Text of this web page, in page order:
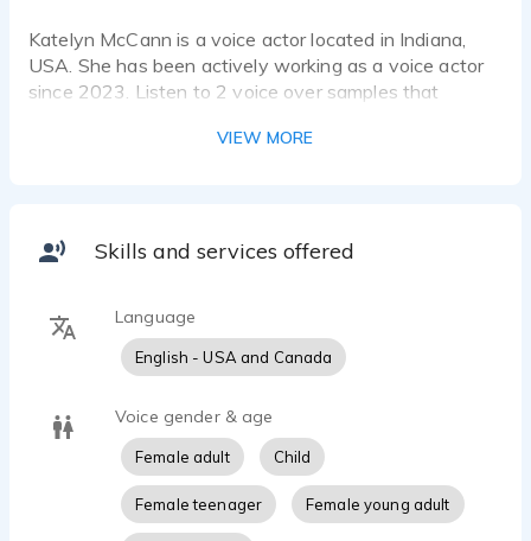
Katelyn McCann is a voice actor located in Indiana,
USA. She has been actively working as a voice actor
since 2023. Listen to 2 voice over samples that
time, ease of communication, and responsiveness are
VIEW MORE
Skills and services offered
Language
English - USA and Canada
Voice gender & age
Female adult Child
Female teenager Female young adult